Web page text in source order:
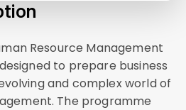
Resource Management
to prepare business
and complex world of
The programme